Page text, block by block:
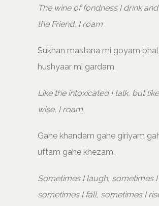
The wine of fondness I drink
the Friend, I roam
Sukhan mastana mi goyam
hushyaar mi gardam,
Like the intoxicated I talk, but
wise, I roam
Gahe khandam gahe giriyam
uftam gahe khezam,
Sometimes I laugh, sometimes
sometimes I fall, sometimes I